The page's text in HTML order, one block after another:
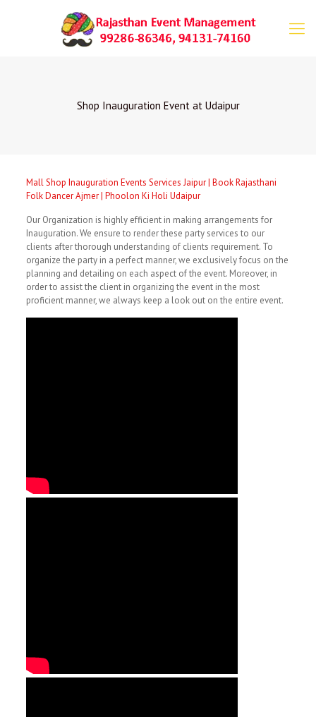
Shop Inauguration Event at Udaipur
Mall Shop Inauguration Events Services Jaipur | Book Rajasthani
Folk Dancer Ajmer | Phoolon Ki Holi Udaipur
Our Organization is highly efficient in making arrangements for
Inauguration. We ensure to render these party services to our
clients after thorough understanding of clients requirement. To
organize the party in a perfect manner, we exclusively focus on the
planning and detailing on each aspect of the event. Moreover, in
order to assist the client in organizing the event in the most
proficient manner, we always keep a look out on the entire event.